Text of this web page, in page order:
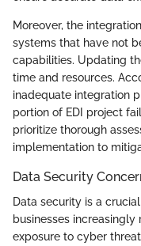
Moreover, the
systems that have not
capabilities. Updating
time and resources.
inadequate integration
portion of EDI project
prioritize thorough
implementation to
Data Security
Data security is a
businesses
exposure to cyber